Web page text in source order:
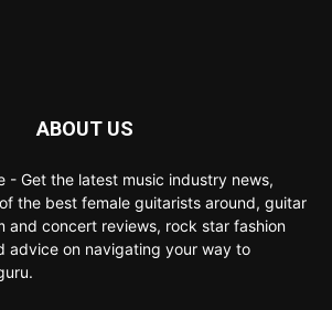
ABOUT US
- Get the latest music industry news,
the best female guitarists around, guitar
and concert reviews, rock star fashion
advice on navigating your way to